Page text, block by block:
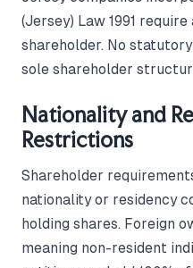
(Jersey) Law 1991
shareholder. No
sole shareholder
Nationality and
Restrictions
Shareholder
nationality or residency
holding shares. Foreign
meaning non-resident